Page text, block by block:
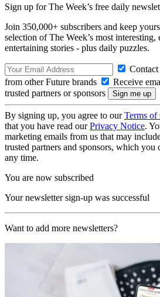
Sign up for The Week’s free daily
Join 350,000+ subscribers and keep
selection of The Week’s most interesting,
entertaining stories - plus daily puzzles.
from other Future brands
Receive
trusted partners or sponsors
By signing up, you agree to ourTerms of
that you have read ourPrivacy Notice.
marketing emails from us that may
trusted partners and sponsors, which you
any time.
You are now subscribed
Your newsletter sign-up was successful
Want to add more newsletters?